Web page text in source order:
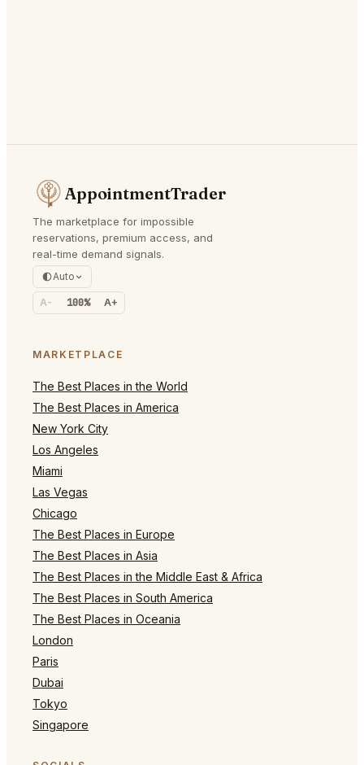
AppointmentTrader
The marketplace for impossible
reservations, premium access, and
real-time demand signals.
Auto
A- 100% A+
MARKETPLACE
The Best Places in the World
The Best Places in America
New York City
Los Angeles
Miami
Las Vegas
Chicago
The Best Places in Europe
The Best Places in Asia
The Best Places in the Middle East & Africa
The Best Places in South America
The Best Places in Oceania
London
Paris
Dubai
Tokyo
Singapore